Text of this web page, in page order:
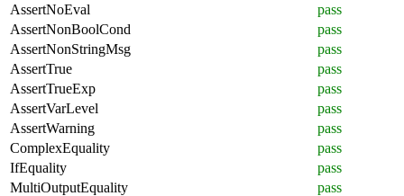
AssertNoEval
pass
AssertNonBoolCond
pass
AssertNonStringMsg
pass
AssertTrue
pass
AssertTrueExp
pass
AssertVarLevel
pass
AssertWarning
pass
ComplexEquality
pass
IfEquality
pass
MultiOutputEquality
pass